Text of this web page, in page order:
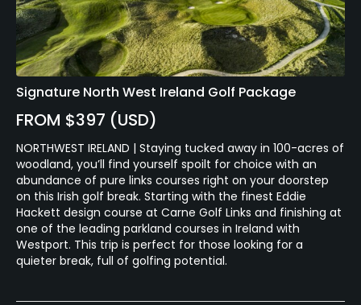
Signature North West Ireland Golf Package
FROM $397 (USD)
NORTHWEST IRELAND | Staying tucked away in 100-acres of
woodland, you’ll find yourself spoilt for choice with an
abundance of pure links courses right on your doorstep
on this Irish golf break. Starting with the finest Eddie
Hackett design course at Carne Golf Links and finishing at
one of the leading parkland courses in Ireland with
Westport. This trip is perfect for those looking for a
quieter break, full of golfing potential.